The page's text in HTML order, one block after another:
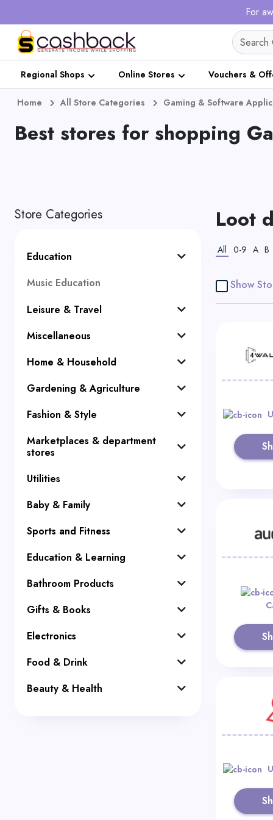
For
Regional Shops Online Stores Vouchers &
Home All Store Categories Gaming & Software
Best stores for shopping
Store Categories
Education
Music Education
Leisure & Travel
Miscellaneous
Home & Household
Gardening & Agriculture
Fashion & Style
Marketplaces & department
stores
Utilities
Baby & Family
Sports and Fitness
Education & Learning
Bathroom Products
Gifts & Books
Electronics
Food & Drink
Beauty & Health
Loot
All 0-9 A B
Show